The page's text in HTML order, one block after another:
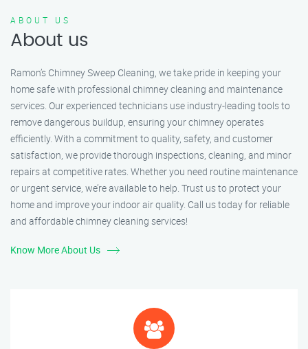
ABOUT US
About us
Ramon’s Chimney Sweep Cleaning, we take pride in keeping your
home safe with professional chimney cleaning and maintenance
services. Our experienced technicians use industry-leading tools to
remove dangerous buildup, ensuring your chimney operates
efficiently. With a commitment to quality, safety, and customer
satisfaction, we provide thorough inspections, cleaning, and minor
repairs at competitive rates. Whether you need routine maintenance
or urgent service, we’re available to help. Trust us to protect your
home and improve your indoor air quality. Call us today for reliable
and affordable chimney cleaning services!
Know More About Us